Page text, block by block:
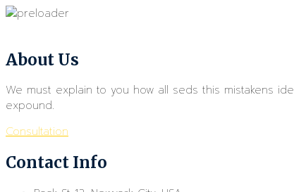
About Us
We must explain to you how all seds this mistakens
expound.
Consultation
Contact Info